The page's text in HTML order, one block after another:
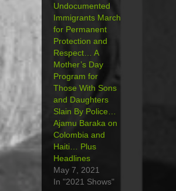
Undocumented
Immigrants March
for Permanent
Protection and
Respect… A
Mother’s Day
Program for
Those With Sons
and Daughters
Slain By Police…
Ajamu Baraka on
Colombia and
Haiti… Plus
Headlines
May 7, 2021
In "2021 Shows"